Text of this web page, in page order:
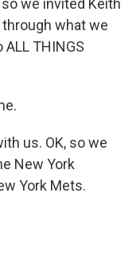
we invited Keith
what we
THINGS
us. OK, so we
New York
York Mets.